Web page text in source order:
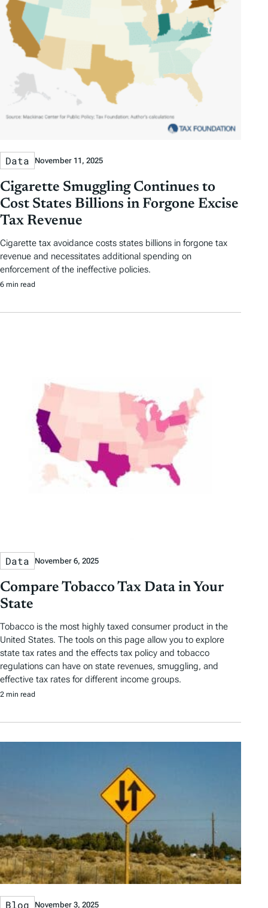
Data November 11, 2025
Cigarette Smuggling Continues to
Cost States Billions in Forgone Excise
Tax Revenue
Cigarette tax avoidance costs states billions in forgone tax
revenue and necessitates additional spending on
enforcement of the ineffective policies.
6 min read
Data November 6, 2025
Compare Tobacco Tax Data in Your
State
Tobacco is the most highly taxed consumer product in the
United States. The tools on this page allow you to explore
state tax rates and the effects tax policy and tobacco
regulations can have on state revenues, smuggling, and
effective tax rates for different income groups.
2 min read
Blog November 3, 2025